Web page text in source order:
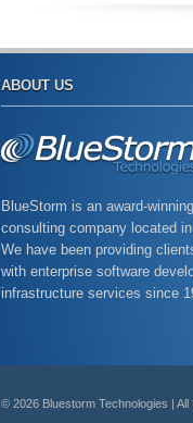
ABOUT US
BlueStorm is an award-
consulting company located
We have been providing
with enterprise software
infrastructure services since
© 2026 Bluestorm Technologies |